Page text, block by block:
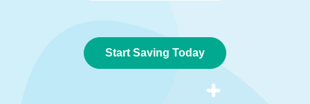
Start Saving Today